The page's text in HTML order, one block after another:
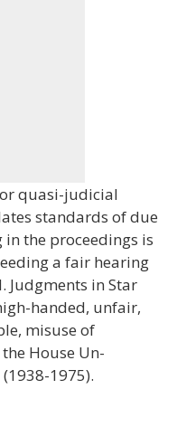
quasi-judicial
standards of due
the proceedings is
a fair hearing
Judgments in Star
handed, unfair,
misuse of
House Un-
1975).